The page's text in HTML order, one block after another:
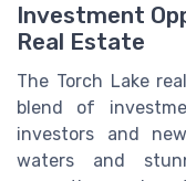
Investment
Real Estate
The Torch Lake
blend of
investors and
waters and